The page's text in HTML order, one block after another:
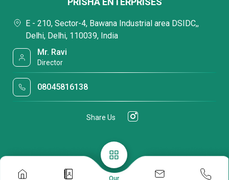
Our
E - 210, Sector-4, Bawana Industrial area DSIDC,,
Delhi, Delhi, 110039, India
Mr. Ravi
Director
08045816138
Share Us